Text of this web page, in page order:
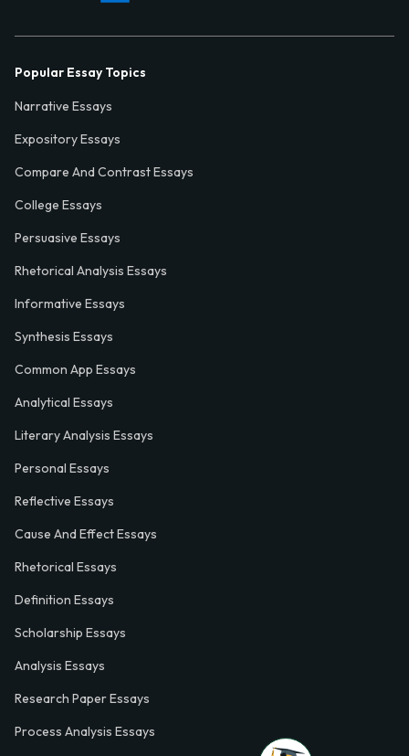
Popular Essay Topics
Narrative Essays
Expository Essays
Compare And Contrast Essays
College Essays
Persuasive Essays
Rhetorical Analysis Essays
Informative Essays
Synthesis Essays
Common App Essays
Analytical Essays
Literary Analysis Essays
Personal Essays
Reflective Essays
Cause And Effect Essays
Rhetorical Essays
Definition Essays
Scholarship Essays
Analysis Essays
Research Paper Essays
Process Analysis Essays